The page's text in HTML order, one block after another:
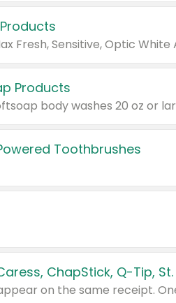
Products
Toothbrushes